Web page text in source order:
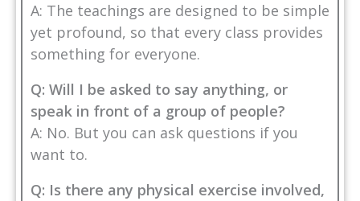
A: The teachings are designed to be simple
yet profound, so that every class provides
something for everyone.
Q: Will I be asked to say anything, or
speak in front of a group of people?
A: No. But you can ask questions if you
want to.
Q: Is there any physical exercise involved,